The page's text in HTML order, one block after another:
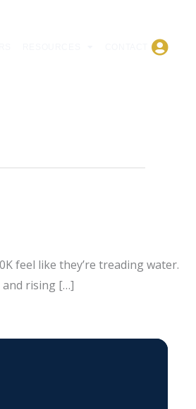
feel like they’re treading water.
and rising […]